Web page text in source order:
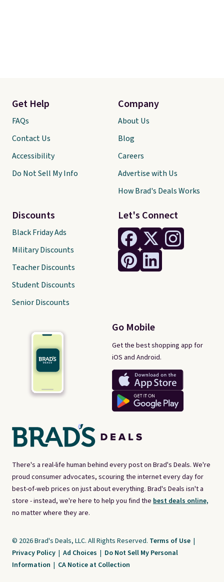
There's a real-life human behind every post on Brad's Deals. We're
proud consumer advocates, scouring the internet every day for
best-of-web prices on just about everything. Brad's Deals isn't a
store - instead, we're here to help you find the best deals online,
no matter where they are.
Let's Connect
Go Mobile
Get the best shopping app for
iOS and Android.
Get Help
FAQs
Contact Us
Accessibility
Do Not Sell My Info
Discounts
Black Friday Ads
Military Discounts
Teacher Discounts
Student Discounts
Senior Discounts
Company
About Us
Blog
Careers
Advertise with Us
How Brad's Deals Works
© 2026 Brad's Deals, LLC. All Rights Reserved. Terms of Use |
Privacy Policy | Ad Choices | Do Not Sell My Personal
Information | CA Notice at Collection